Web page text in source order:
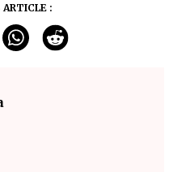
ARTICLE :